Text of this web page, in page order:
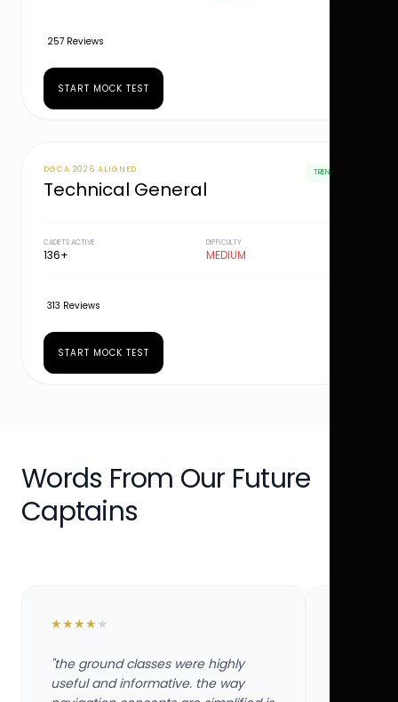
257 Reviews
START MOCK TEST
DGCA 2026 ALIGNED
Technical General
TRENDING
CADETS ACTIVE
136+
DIFFICULTY
MEDIUM
313 Reviews
START MOCK TEST
Words From Our Future
Captains
★★★★ ★
"the ground classes were highly
useful and informative. the way